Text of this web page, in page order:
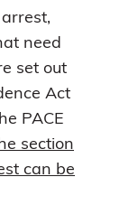
need
set out
Act
PACE
section
can be